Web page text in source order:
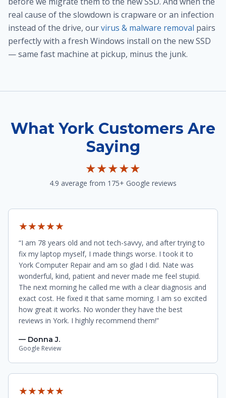
real cause of the slowdown is crapware or an infection
instead of the drive, ourvirus & malware removal pairs
perfectly with a fresh Windows install on the new SSD
— same fast machine at pickup, minus the junk.
What York Customers Are
Saying
★★★★★
4.9 average from 175+ Google reviews
★★★★★
“I am 78 years old and not tech-savvy, and after trying to
fix my laptop myself, I made things worse. I took it to
York Computer Repair and am so glad I did. Nate was
wonderful, kind, patient and never made me feel stupid.
The next morning he called me with a clear diagnosis and
exact cost. He fixed it that same morning. I am so excited
how great it works. No wonder they have the best
reviews in York. I highly recommend them!”
— Donna J.
Google Review
★★★★★